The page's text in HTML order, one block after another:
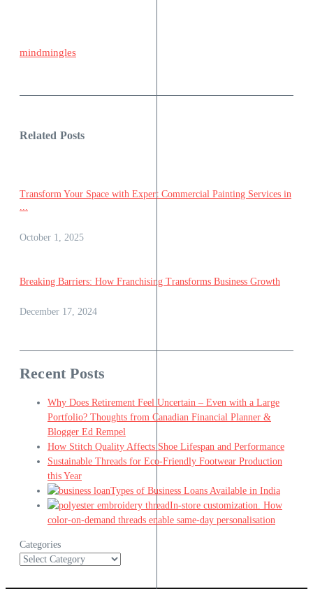
mindmingles
Related Posts
Transform Your Space with Expert Commercial Painting Services in
...
October 1, 2025
Breaking Barriers: How Franchising Transforms Business Growth
December 17, 2024
Recent Posts
Why Does Retirement Feel Uncertain – Even with a Large
Portfolio? Thoughts from Canadian Financial Planner &
Blogger Ed Rempel
How Stitch Quality Affects Shoe Lifespan and Performance
Sustainable Threads for Eco-Friendly Footwear Production
this Year
Types of Business Loans Available in India
In-store customization. How
color-on-demand threads enable same-day personalisation
Categories